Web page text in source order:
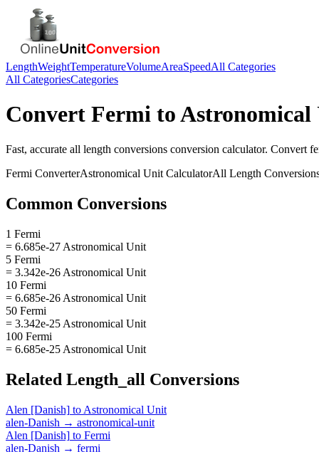
LengthWeightTemperatureVolumeAreaSpeedAll Categories
All CategoriesCategories
Convert Fermi toAstronomical
Fast, accurate all length conversions conversion calculator. Convert
Fermi ConverterAstronomical Unit CalculatorAll Length
Common Conversions
1 Fermi
= 6.685e-27 Astronomical Unit
5 Fermi
= 3.342e-26 Astronomical Unit
10 Fermi
= 6.685e-26 Astronomical Unit
50 Fermi
= 3.342e-25 Astronomical Unit
100 Fermi
= 6.685e-25 Astronomical Unit
Related Length_all Conversions
Alen [Danish] to Astronomical Unit
alen-Danish → astronomical-unit
Alen [Danish] to Fermi
alen-Danish → fermi